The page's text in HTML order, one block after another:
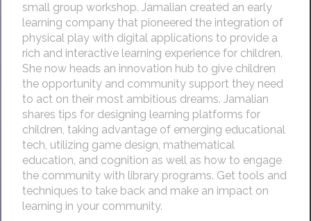
small group workshop. Jamalian created an early
learning company that pioneered the integration of
physical play with digital applications to provide a
rich and interactive learning experience for children.
She now heads an innovation hub to give children
the opportunity and community support they need
to act on their most ambitious dreams. Jamalian
shares tips for designing learning platforms for
children, taking advantage of emerging educational
tech, utilizing game design, mathematical
education, and cognition as well as how to engage
the community with library programs. Get tools and
techniques to take back and make an impact on
learning in your community.